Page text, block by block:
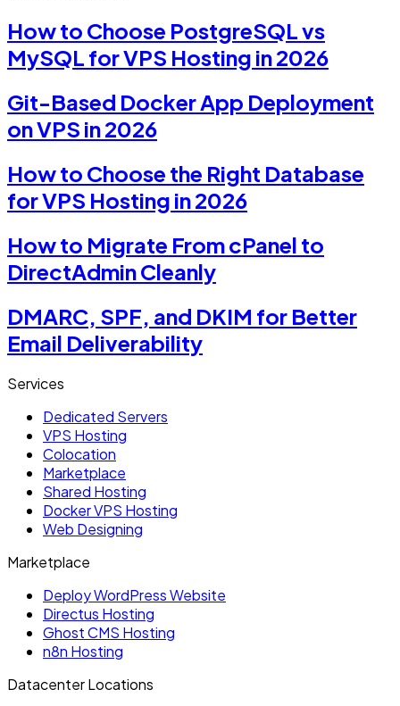
How to Choose PostgreSQL vs
MySQL for VPS Hosting in 2026
Git-Based Docker App Deployment
on VPS in 2026
How to Choose the Right Database
for VPS Hosting in 2026
How to Migrate From cPanel to
DirectAdmin Cleanly
DMARC, SPF, and DKIM for Better
Email Deliverability
Services
Dedicated Servers
VPS Hosting
Colocation
Marketplace
Shared Hosting
Docker VPS Hosting
Web Designing
Marketplace
Deploy WordPress Website
Directus Hosting
Ghost CMS Hosting
n8n Hosting
Datacenter Locations